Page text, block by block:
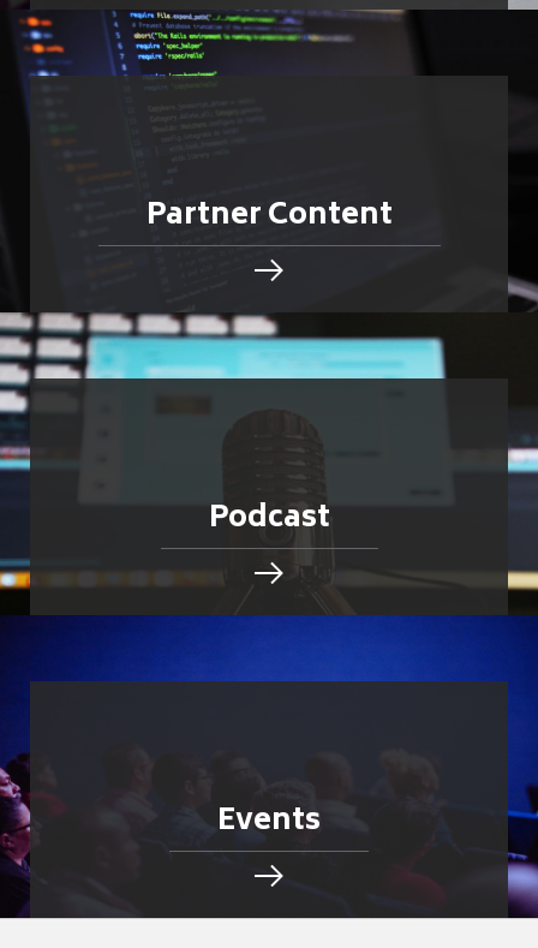
Partner Content
Podcast
Events